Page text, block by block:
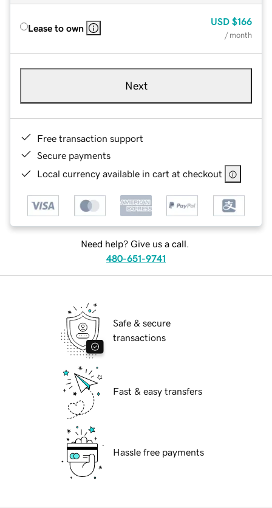
Lease to own
USD $166
/ month
Next
Free transaction support
Secure payments
Local currency available in cart at checkout
Need help? Give us a call.
480-651-9741
Safe & secure
transactions
Fast & easy transfers
Hassle free payments